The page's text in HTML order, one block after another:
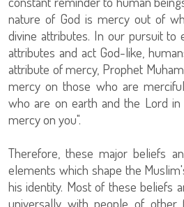
nature of God is mercy out of
divine attributes. In our pursuit to
attributes and act God-like,
attribute of mercy, Prophet
mercy on those who are
who are on earth and the Lord
mercy on you".
Therefore, these major beliefs
elements which shape the
his identity. Most of these beliefs
universally with people of other